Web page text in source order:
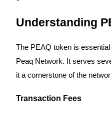
Futures using USDC as
Understanding
The PEAQ token is
Peaq Network. It serves
it a cornerstone of the
Transaction Fees